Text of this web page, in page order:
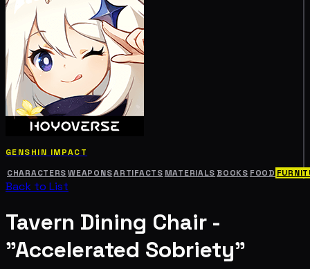
GENSHIN IMPACT
CHARACTERS WEAPONSARTIFACTS MATERIALS BOOKS FOOD
Back to List
Tavern Dining Chair -
"Accelerated Sobriety"